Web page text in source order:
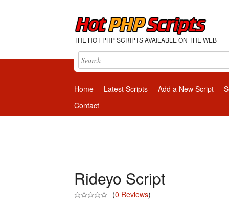
THE HOT PHP SCRIPTS AVAILABLE ON THE WEB
Home Latest Scripts Add a New Script
Contact
Rideyo Script
(0 Reviews)